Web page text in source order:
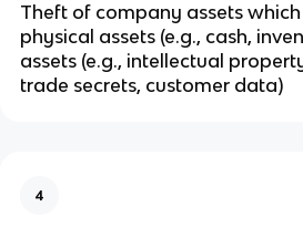
Theft of company assets
physical assets (e.g., cash,
assets (e.g., intellectual
trade secrets, customer data)
4